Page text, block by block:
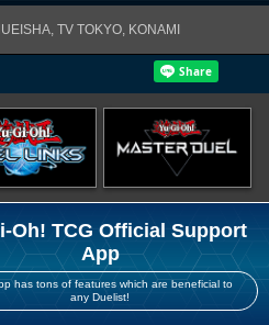
TV TOKYO, KONAMI
Oh! TCG Official Support
App
has tons of features which are beneficial to
any Duelist!